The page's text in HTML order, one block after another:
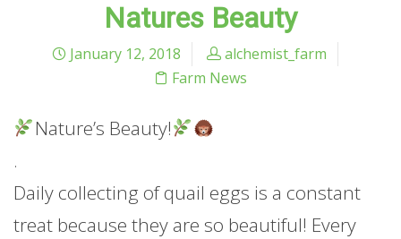
Natures Beauty
January 12, 2018
alchemist_farm
Farm News
Nature’s Beauty!
.
Daily collecting of quail eggs is a constant
treat because they are so beautiful! Every